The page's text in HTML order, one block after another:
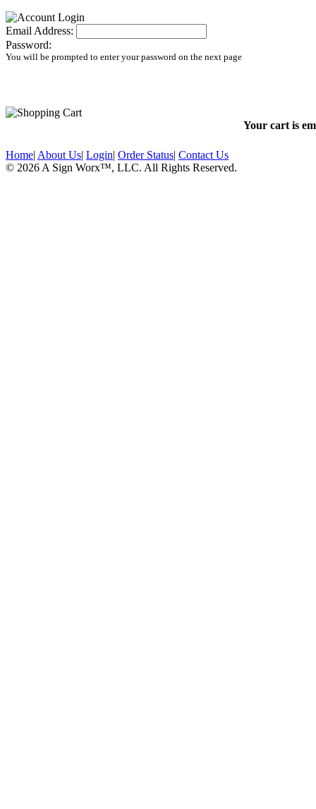
Email Address:
Password:
You will be prompted to enter your password on the next page
Your cart is
Home| About Us| Login| Order Status| Contact Us
© 2026 A Sign Worx™, LLC. All Rights Reserved.